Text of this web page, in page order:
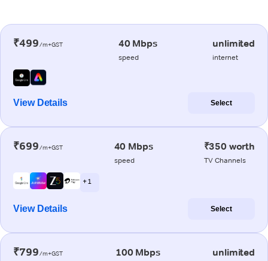
₹499/m+GST 40 Mbps
speed
unlimited
internet
View Details Select
₹699/m+GST 40 Mbps
speed
₹350 worth
TV Channels
+ 1
View Details Select
₹799/m+GST 100 Mbps unlimited